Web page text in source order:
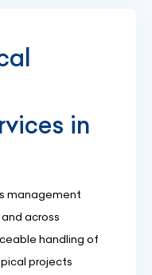
in
management
across
handling of
projects